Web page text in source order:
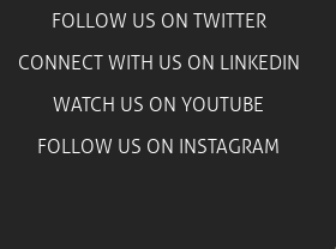
FOLLOW US ON TWITTER
CONNECT WITH US ON LINKEDIN
WATCH US ON YOUTUBE
FOLLOW US ON INSTAGRAM